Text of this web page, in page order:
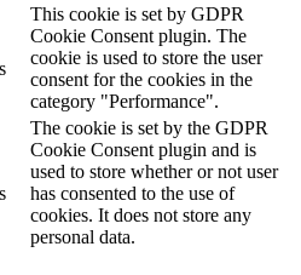
This cookie is set by GDPR
Cookie Consent plugin. The
cookie is used to store the user
consent for the cookies in the
category "Performance".
The cookie is set by the GDPR
Cookie Consent plugin and is
used to store whether or not user
has consented to the use of
cookies. It does not store any
personal data.